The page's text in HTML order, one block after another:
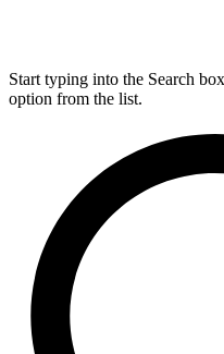
Start typing into the Search
option from the list.